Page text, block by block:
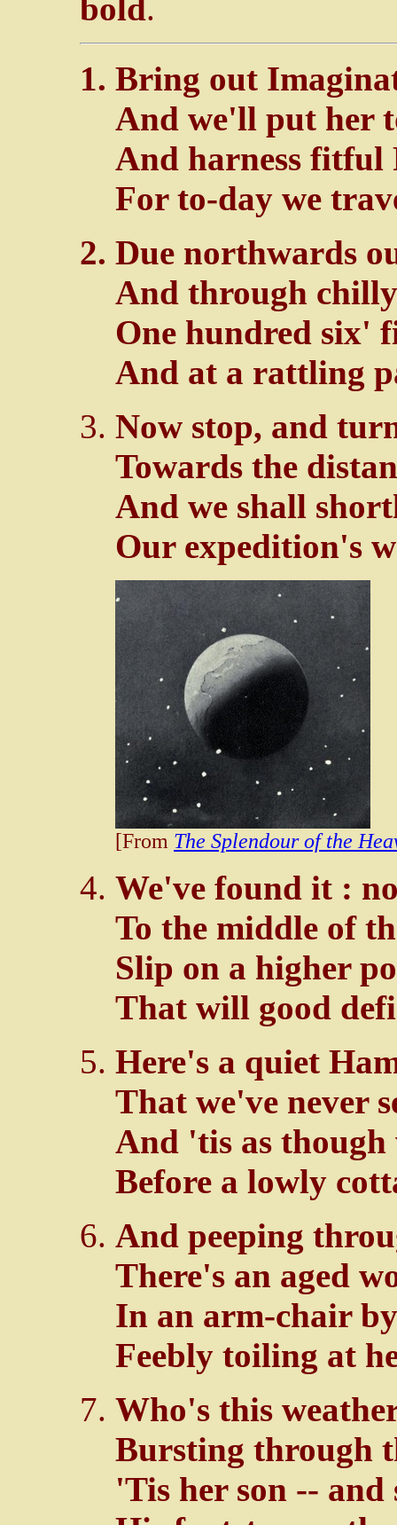
bold.
Bring out
And we'll put her
And harness fitful
For to-day we
Due northwards
And through
One hundred six'
And at a rattling
Now stop, and
Towards the
And we shall
Our expedition's
[From The Splendour of the
We've found it :
To the middle of
Slip on a higher
That will good
Here's a quiet
That we've never
And 'tis as though
Before a lowly
And peeping
There's an aged
In an arm-chair
Feebly toiling at
Who's this
Bursting through
'Tis her son -- and